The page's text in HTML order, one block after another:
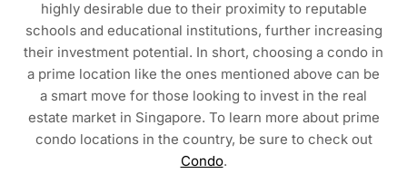
highly desirable due to their proximity to reputable
schools and educational institutions, further increasing
their investment potential. In short, choosing a condo in
a prime location like the ones mentioned above can be
a smart move for those looking to invest in the real
estate market in Singapore. To learn more about prime
condo locations in the country, be sure to check out
Condo.